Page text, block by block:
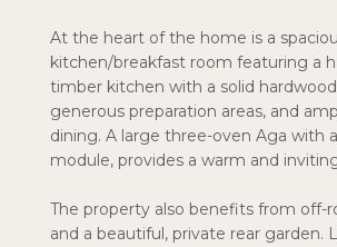
At the heart of the home is a
kitchen/breakfast room featuring a
timber kitchen with a solid
generous preparation areas, and
dining. A large three-oven Aga with
module, provides a warm and
The property also benefits from off-
and a beautiful, private rear garden.